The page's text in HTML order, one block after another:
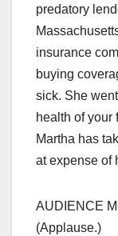
predatory
insurance
buying
sick. She
health of your
Martha has
at expense of
AUDIENCE
(Applause.)